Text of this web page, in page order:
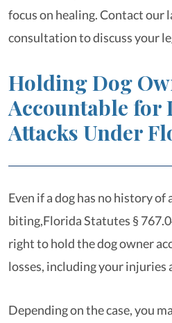
focus on healing. Contact our
consultation to discuss your
Holding Dog
Accountable for
Attacks Under
Even if a dog has no history of
biting,Florida Statutes §
right to hold the dog owner
losses, including your injuries
Depending on the case, you